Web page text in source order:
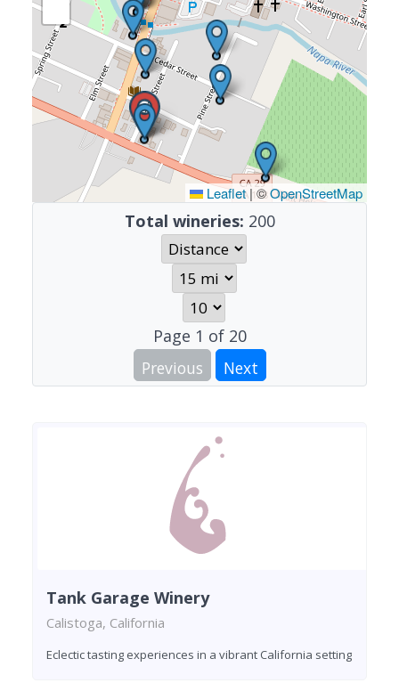
Leaflet |©OpenStreetMap
Total wineries: 200
Page 1 of 20
Previous
Next
Tank Garage Winery
Calistoga, California
Eclectic tasting experiences in a vibrant California setting